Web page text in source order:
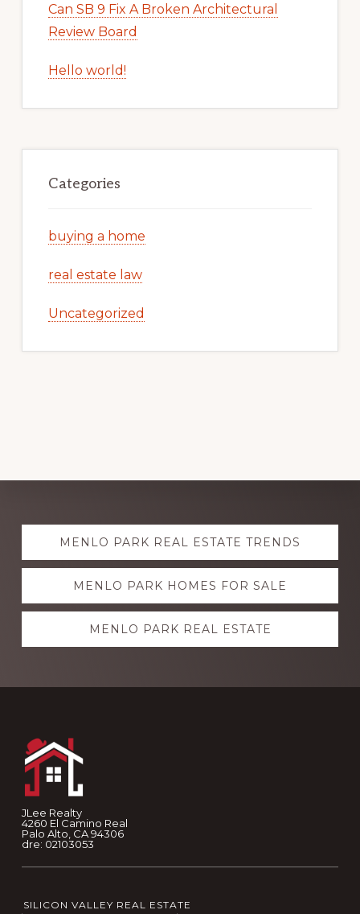
Can SB 9 Fix A Broken Architectural
Review Board
Hello world!
Categories
buying a home
real estate law
Uncategorized
Explore
moreMENLO PARK REAL ESTATE TRENDS
MENLO PARK HOMES FOR SALE
MENLO PARK REAL ESTATE
JLee Realty
4260 El Camino Real
Palo Alto, CA 94306
dre: 02103053
SILICON VALLEY REAL ESTATE